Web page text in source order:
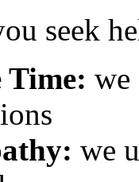
seek
Time: we
we